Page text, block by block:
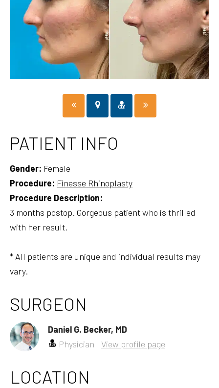
PATIENT INFO
Gender: Female
Procedure: Finesse Rhinoplasty
Procedure Description:
3 months postop. Gorgeous patient who is thrilled
with her result.
* All patients are unique and individual results may
vary.
SURGEON
Daniel G. Becker, MD
Physician
View profile page
LOCATION